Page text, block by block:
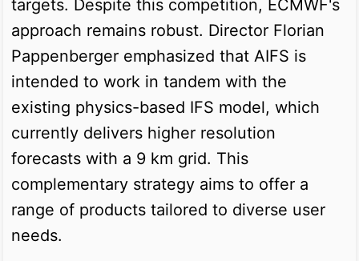
targets. Despite this competition, ECMWF's
approach remains robust. Director Florian
Pappenberger emphasized that AIFS is
intended to work in tandem with the
existing physics-based IFS model, which
currently delivers higher resolution
forecasts with a 9 km grid. This
complementary strategy aims to offer a
range of products tailored to diverse user
needs.